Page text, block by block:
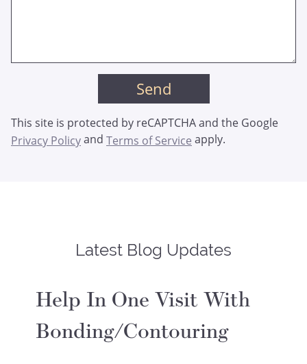
This site is protected by reCAPTCHA and the Google
Privacy Policyand Terms of Service apply.
Latest Blog Updates
Help In One Visit With
Bonding/Contouring